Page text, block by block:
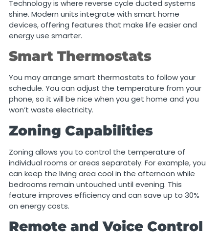
Technology is where reverse cycle ducted systems
shine. Modern units integrate with smart home
devices, offering features that make life easier and
energy use smarter.
Smart Thermostats
You may arrange smart thermostats to follow your
schedule. You can adjust the temperature from your
phone, so it will be nice when you get home and you
won’t waste electricity.
Zoning Capabilities
Zoning allows you to control the temperature of
individual rooms or areas separately. For example, you
can keep the living area cool in the afternoon while
bedrooms remain untouched until evening. This
feature improves efficiency and can save up to 30%
on energy costs.
Remote and Voice Control